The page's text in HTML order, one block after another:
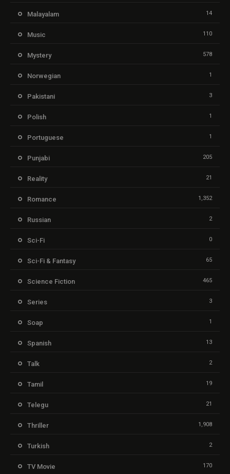
Malayalam 14
Music 110
Mystery 578
Norwegian 1
Pakistani 3
Polish 1
Portuguese 1
Punjabi 205
Reality 21
Romance 1,352
Russian 2
Sci-Fi 0
Sci-Fi & Fantasy 65
Science Fiction 465
Series 3
Soap 1
Spanish 13
Talk 2
Tamil 19
Telegu 21
Thriller 1,908
Turkish 2
TV Movie 170